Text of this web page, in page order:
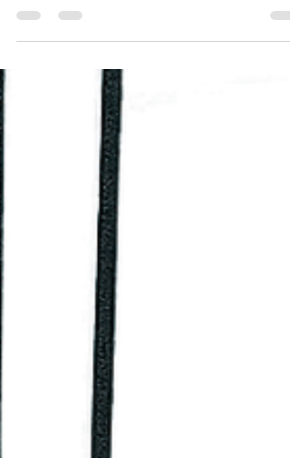
corridor, a forest - things that feel solid, familiar,
and immeasurable - suddenly become data ,
points suspended in digital space. It’s as though
AR gives us a new sense, a way of seeing the
world not as objects, but as geometry and
information. Nature becomes quantised.
become coordinates. Depth becomes a number.
But AR doesn’t just